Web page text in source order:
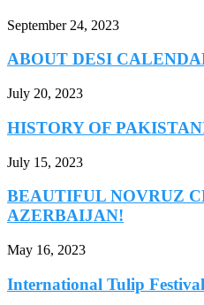
September 24, 2023
ABOUT DESI
July 20, 2023
HISTORY OF
July 15, 2023
BEAUTIFUL NOVRUZ
AZERBAIJAN!
May 16, 2023
International Tulip